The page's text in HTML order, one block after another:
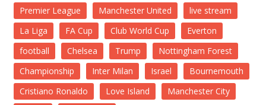
Premier League Manchester United
live stream
La Liga
FA Cup Club World Cup
Everton
football
Chelsea Trump
Nottingham Forest
Championship
Inter Milan Israel
Bournemouth
Cristiano Ronaldo
Love Island Manchester City